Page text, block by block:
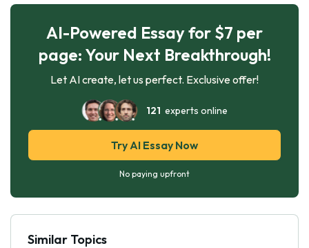
AI-Powered Essay for $7 per
page: Your Next Breakthrough!
Let AI create, let us perfect. Exclusive offer!
121 experts online
Try AI Essay Now
No paying upfront
Similar Topics